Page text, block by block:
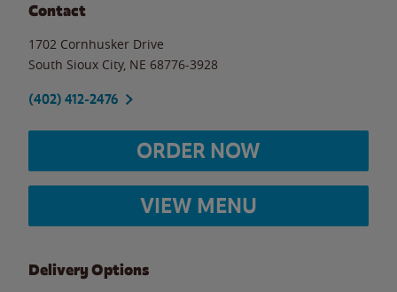
Contact
1702 Cornhusker Drive
South Sioux City, NE 68776-3928
(402) 412-2476
ORDER NOW
VIEW MENU
Delivery Options